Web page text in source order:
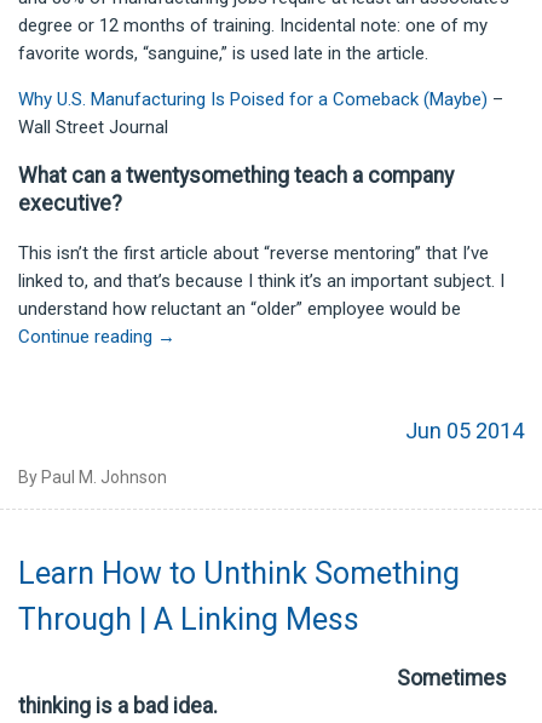
degree or 12 months of training. Incidental note: one of my
favorite words, “sanguine,” is used late in the article.
Why U.S. Manufacturing Is Poised for a Comeback (Maybe) –
Wall Street Journal
What can a twentysomething teach a company
executive?
This isn’t the first article about “reverse mentoring” that I’ve
linked to, and that’s because I think it’s an important subject. I
understand how reluctant an “older” employee would be
Continue reading →
Jun 05 2014
By Paul M. Johnson
Learn How to Unthink Something
Through | A Linking Mess
Sometimes
thinking is a bad idea.